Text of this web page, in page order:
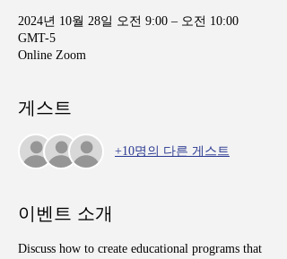
2024년 10월 28일 오전 9:00 – 오전 10:00
GMT-5
Online Zoom
게스트
+10명의 다른 게스트
이벤트 소개
Discuss how to create educational programs that